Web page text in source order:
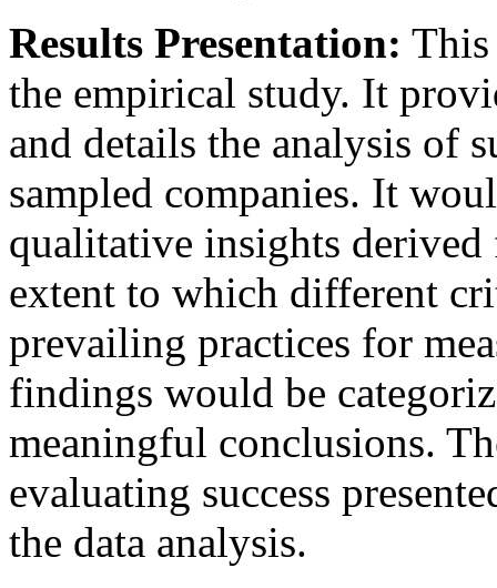
Results Presentation: This
the empirical study. It
and details the analysis of
sampled companies. It
qualitative insights
extent to which different
prevailing practices for
findings would be
meaningful conclusions.
evaluating success
the data analysis.